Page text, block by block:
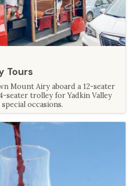
Tours
Mount Airy aboard a 12-seater
seater trolley for Yadkin Valley
occasions.